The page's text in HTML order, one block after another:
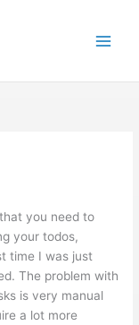
you need to
your todos,
time I was just
The problem with
is very manual
a lot more